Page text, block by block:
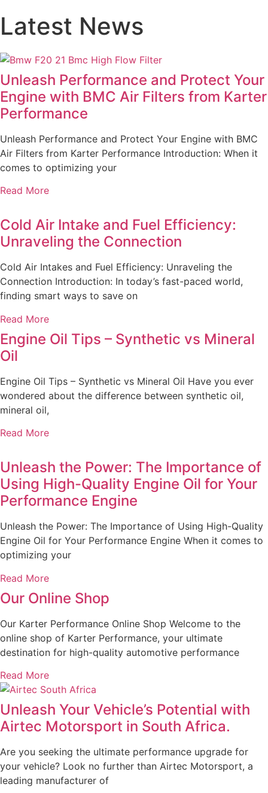
Latest News
Unleash Performance and Protect Your
Engine with BMC Air Filters from Karter
Performance
Unleash Performance and Protect Your Engine with BMC
Air Filters from Karter Performance Introduction: When it
comes to optimizing your
Read More
Cold Air Intake and Fuel Efficiency:
Unraveling the Connection
Cold Air Intakes and Fuel Efficiency: Unraveling the
Connection Introduction: In today’s fast-paced world,
finding smart ways to save on
Read More
Engine Oil Tips – Synthetic vs Mineral
Oil
Engine Oil Tips – Synthetic vs Mineral Oil Have you ever
wondered about the difference between synthetic oil,
mineral oil,
Read More
Unleash the Power: The Importance of
Using High-Quality Engine Oil for Your
Performance Engine
Unleash the Power: The Importance of Using High-Quality
Engine Oil for Your Performance Engine When it comes to
optimizing your
Read More
Our Online Shop
Our Karter Performance Online Shop Welcome to the
online shop of Karter Performance, your ultimate
destination for high-quality automotive performance
Read More
Unleash Your Vehicle’s Potential with
Airtec Motorsport in South Africa.
Are you seeking the ultimate performance upgrade for
your vehicle? Look no further than Airtec Motorsport, a
leading manufacturer of